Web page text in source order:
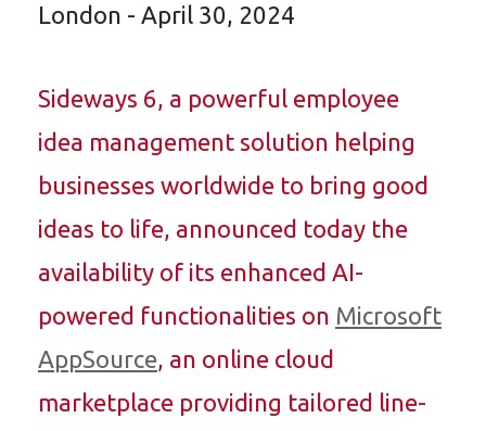
London - April 30, 2024
Sideways 6, a powerful employee
idea management solution helping
businesses worldwide to bring good
ideas to life, announced today the
availability of its enhanced AI-
powered functionalities on Microsoft
AppSource, an online cloud
marketplace providing tailored line-